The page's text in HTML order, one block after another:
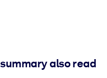
also read